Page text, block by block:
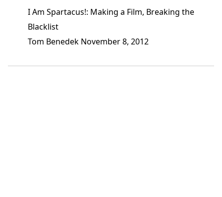
I Am Spartacus!: Making a Film, Breaking the
Blacklist
Tom Benedek November 8, 2012